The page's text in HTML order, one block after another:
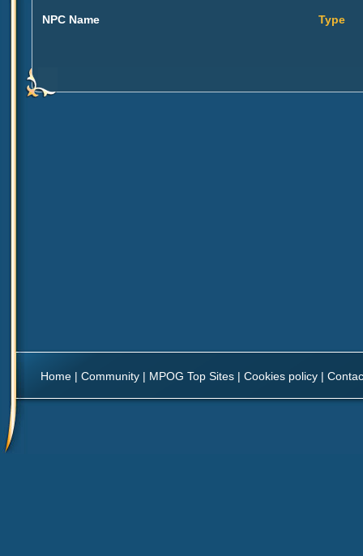
NPC Name Type
Home | Community | MPOG Top Sites | Cookies policy |